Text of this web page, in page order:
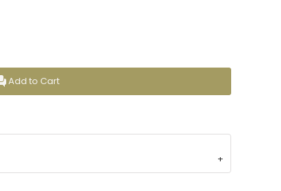
Add to Cart